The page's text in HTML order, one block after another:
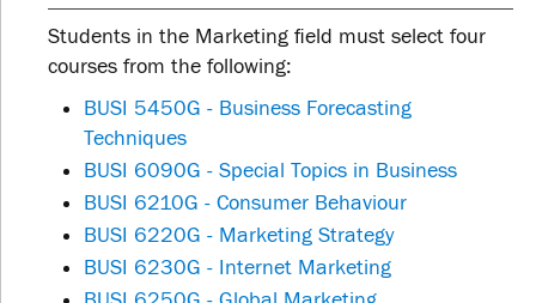
Students in the Marketing field must select four
courses from the following:
BUSI 5450G - Business Forecasting
Techniques
BUSI 6090G - Special Topics in Business
BUSI 6210G - Consumer Behaviour
BUSI 6220G - Marketing Strategy
BUSI 6230G - Internet Marketing